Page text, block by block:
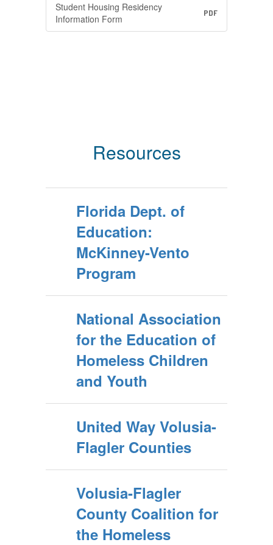
Student Housing Residency
Information Form
PDF
Resources
Florida Dept. of
Education:
McKinney-Vento
Program
National Association
for the Education of
Homeless Children
and Youth
United Way Volusia-
Flagler Counties
Volusia-Flagler
County Coalition for
the Homeless